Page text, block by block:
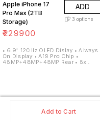
Add to Cart
Apple iPhone 17
Pro Max (2TB
Storage)
₹229900
ADD
3 options
• 6.9" 120Hz OLED Dislay • Always
On Display • A19 Pro Chip •
48MP+48MP+48MP Rear • 8x